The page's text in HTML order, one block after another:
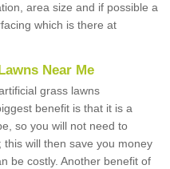
area size and if possible a
which is there at
Near Me
grass lawns
benefit is that it is a
so you will not need to
will then save you money
be costly. Another benefit of